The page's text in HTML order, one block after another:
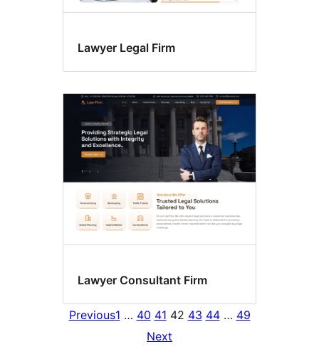
Lawyer Legal Firm
Lawyer Consultant Firm
Previous1 … 40 41 42 43 44 … 49
Next